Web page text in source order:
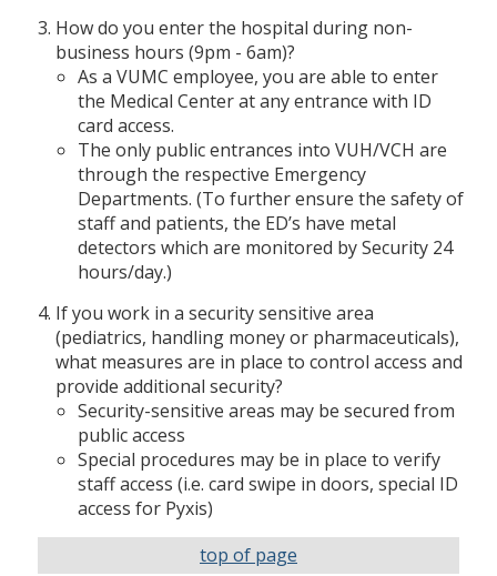
How do you enter the hospital during non-
business hours (9pm - 6am)?
As a VUMC employee, you are able to enter
the Medical Center at any entrance with ID
card access.
The only public entrances into VUH/VCH are
through the respective Emergency
Departments. (To further ensure the safety of
staff and patients, the ED’s have metal
detectors which are monitored by Security 24
hours/day.)
If you work in a security sensitive area
(pediatrics, handling money or pharmaceuticals),
what measures are in place to control access and
provide additional security?
Security-sensitive areas may be secured from
public access
Special procedures may be in place to verify
staff access (i.e. card swipe in doors, special ID
access for Pyxis)
top of page